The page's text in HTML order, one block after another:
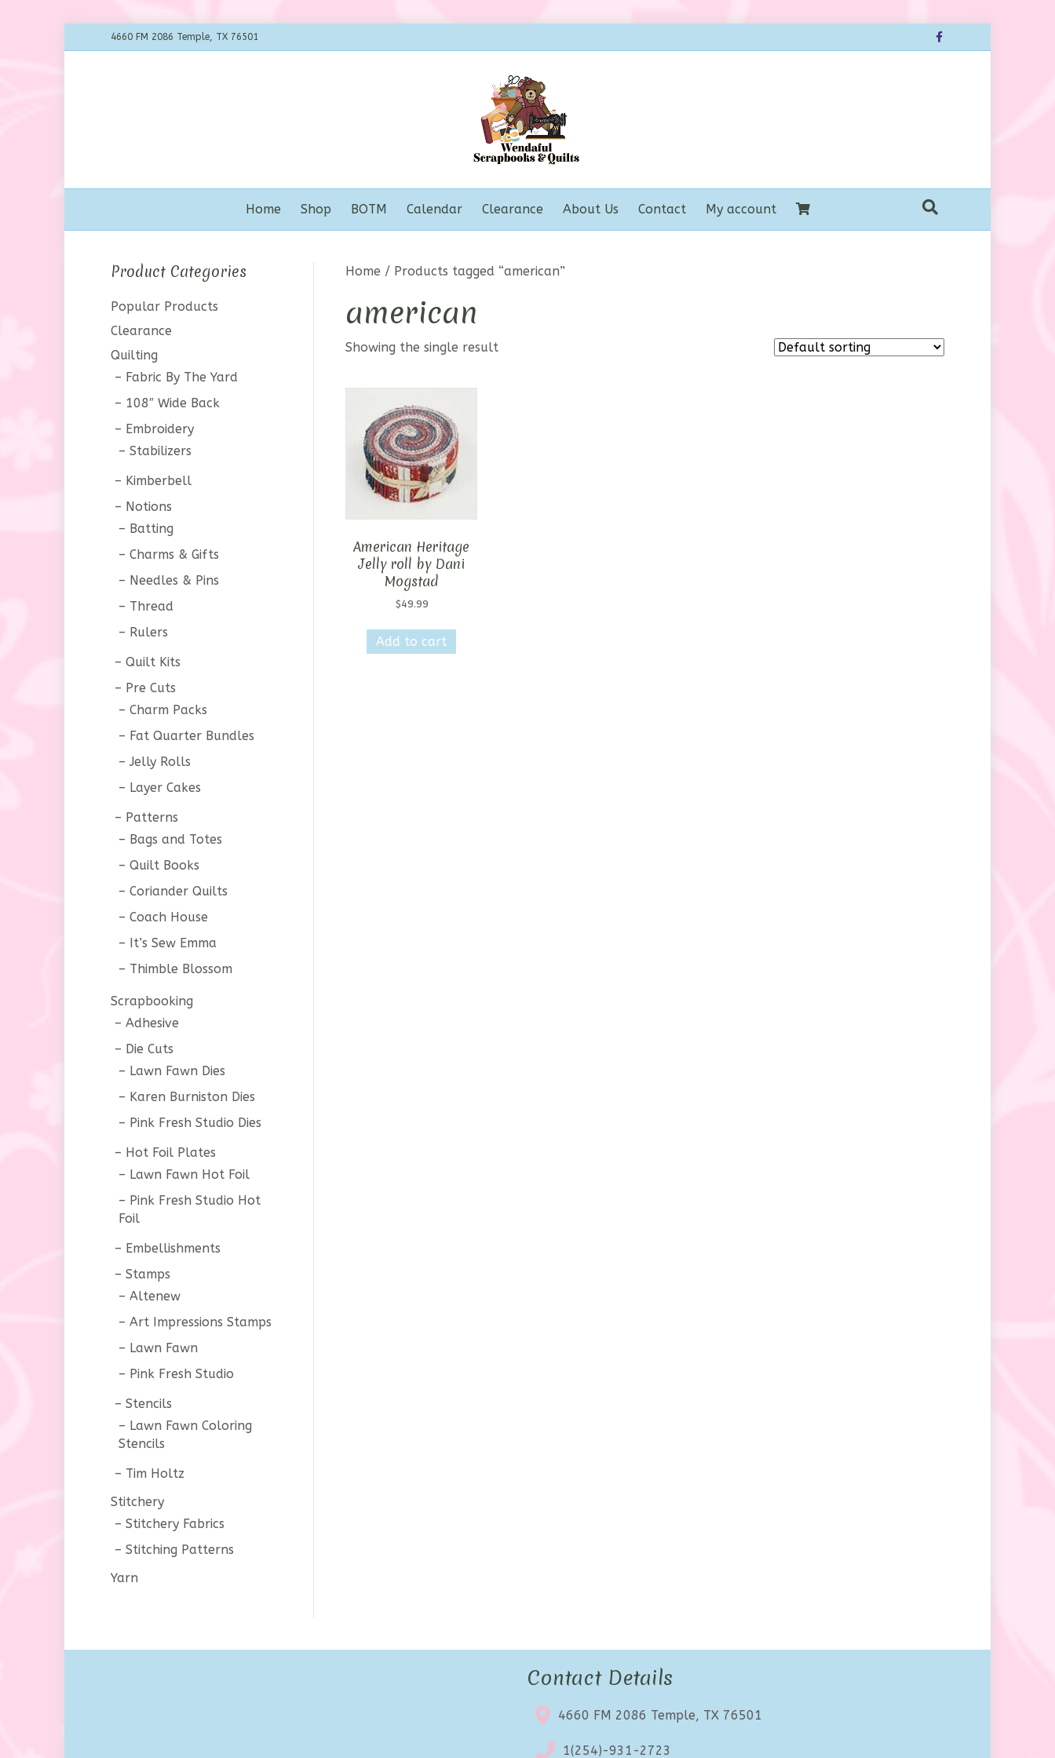
4660 FM 2086 Temple, TX 76501 Facebook
Home Shop BOTM Calendar Clearance About Us Contact My account
Home / Products tagged “american”
american
Showing the single result
American Heritage
Jelly roll by Dani
Mogstad
$49.99
Add to cart
Product Categories
Popular Products
Clearance
Quilting
Fabric By The Yard
108″ Wide Back
Embroidery
Stabilizers
Kimberbell
Notions
Batting
Charms & Gifts
Needles & Pins
Thread
Rulers
Quilt Kits
Pre Cuts
Charm Packs
Fat Quarter Bundles
Jelly Rolls
Layer Cakes
Patterns
Bags and Totes
Quilt Books
Coriander Quilts
Coach House
It’s Sew Emma
Thimble Blossom
Scrapbooking
Adhesive
Die Cuts
Lawn Fawn Dies
Karen Burniston Dies
Pink Fresh Studio Dies
Hot Foil Plates
Lawn Fawn Hot Foil
Pink Fresh Studio Hot
Foil
Embellishments
Stamps
Altenew
Art Impressions Stamps
Lawn Fawn
Pink Fresh Studio
Stencils
Lawn Fawn Coloring
Stencils
Tim Holtz
Stitchery
Stitchery Fabrics
Stitching Patterns
Yarn
Contact Details
4660 FM 2086 Temple, TX 76501
1(254)-931-2723